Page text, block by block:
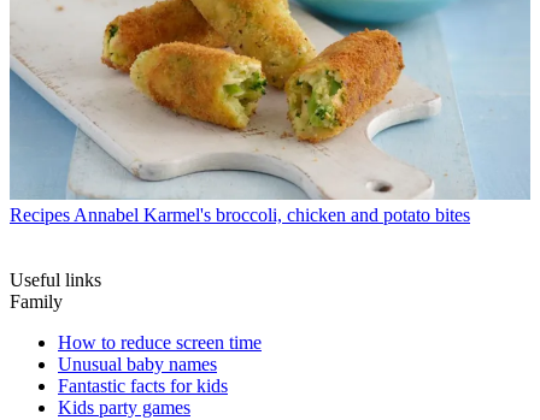
Recipes Annabel Karmel's broccoli, chicken and potato bites
Useful links
Family
How to reduce screen time
Unusual baby names
Fantastic facts for kids
Kids party games